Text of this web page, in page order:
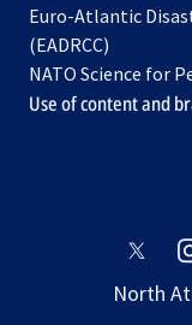
Euro-Atlantic
(EADRCC)
NATO Science for
Use of content and
a
North